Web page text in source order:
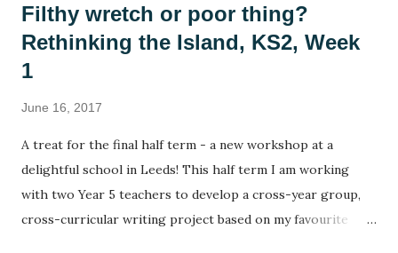
Filthy wretch or poor thing?
Rethinking the Island, KS2, Week
1
June 16, 2017
A treat for the final half term - a new workshop at a
delightful school in Leeds! This half term I am working
with two Year 5 teachers to develop a cross-year group,
cross-curricular writing project based on my favourite